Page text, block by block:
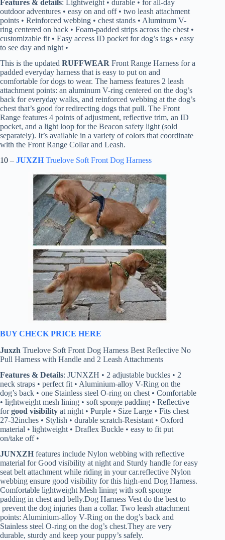
Features & details: Lightweight • durable • for all-day
outdoor adventures • easy on and off • two leash attachment
points • Reinforced webbing • chest stands • Aluminum V-
ring centered on back • Foam-padded strips across the chest •
customizable fit • Easy access ID pocket for dog’s tags • easy
to see day and night •
This is the updated RUFFWEAR Front Range Harness for a
padded everyday harness that is easy to put on and
comfortable for dogs to wear. The harness features 2 leash
attachment points: an aluminum V-ring centered on the dog’s
back for everyday walks, and reinforced webbing at the dog’s
chest that’s good for redirecting dogs that pull. The Front
Range features 4 points of adjustment, reflective trim, an ID
pocket, and a light loop for the Beacon safety light (sold
separately). It’s available in a variety of colors that coordinate
with the Front Range Collar and Leash.
10 – JUXZH Truelove Soft Front Dog Harness
BUY CHECK PRICE HERE
Juxzh Truelove Soft Front Dog Harness Best Reflective No
Pull Harness with Handle and 2 Leash Attachments
Features & Details: JUNXZH • 2 adjustable buckles • 2
neck straps • perfect fit • Aluminium-alloy V-Ring on the
dog’s back • one Stainless steel O-ring on chest • Comfortable
• lightweight mesh lining • soft sponge padding • Reflective
forgood visibility at night • Purple • Size Large • Fits chest
27-32inches • Stylish • durable scratch-Resistant • Oxford
material • lightweight • Draflex Buckle • easy to fit put
on/take off •
JUNXZH features include Nylon webbing with reflective
material for Good visibility at night and Sturdy handle for easy
seat belt attachment while riding in your car.reflective Nylon
webbing ensure good visibility for this high-end Dog Harness.
Comfortable lightweight Mesh lining with soft sponge
padding in chest and belly.Dog Harness Vest do the best to
prevent the dog injuries than a collar. Two leash attachment
points: Aluminium-alloy V-Ring on the dog’s back and
Stainless steel O-ring on the dog’s chest.They are very
durable, sturdy and keep your puppy’s safely.